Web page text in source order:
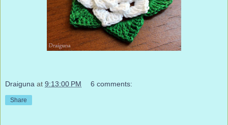
Draiguna at 9:13:00 PM 6 comments:
Share